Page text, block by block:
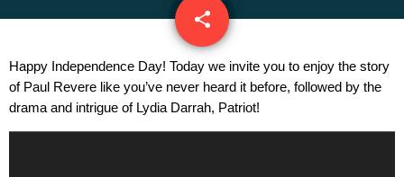
share
email
Happy Independence Day! Today we invite you to enjoy the story
of Paul Revere like you’ve never heard it before, followed by the
drama and intrigue of Lydia Darrah, Patriot!